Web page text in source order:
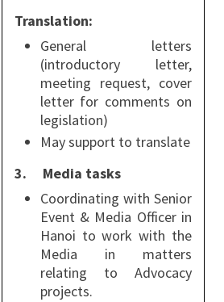
Translation:
General letters
(introductory letter,
meeting request, cover
letter for comments on
legislation)
May support to translate
3. Media tasks
Coordinating with Senior
Event & Media Officer in
Hanoi to work with the
Media in matters
relating to Advocacy
projects.